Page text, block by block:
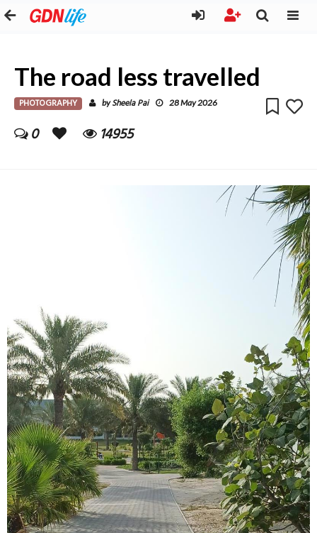
The road less travelled
PHOTOGRAPHY bySheela Pai 28 May 2026
0 14955